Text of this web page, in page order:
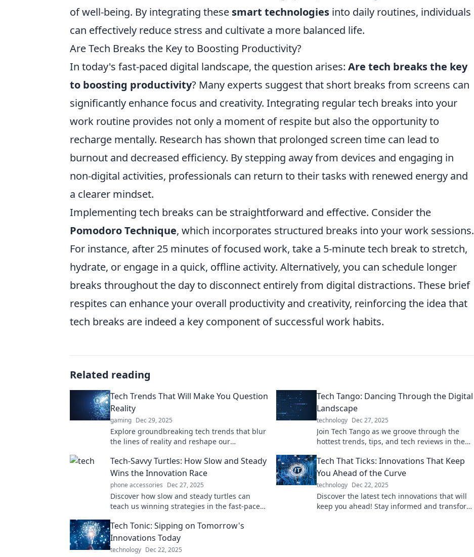
of well-being. By integrating these smart technologies into daily routines, individuals
can effectively reduce stress and cultivate a more balanced life.
Are Tech Breaks the Key to Boosting Productivity?
In today's fast-paced digital landscape, the question arises: Are tech breaks the key
to boosting productivity? Many experts suggest that short breaks from screens can
significantly enhance focus and creativity. Integrating regular tech breaks into your
work routine provides not only a moment of respite but also the opportunity to
recharge mentally. Research has shown that prolonged screen time can lead to
burnout and decreased efficiency. By stepping away from devices and engaging in
non-digital activities, professionals can return to their tasks with renewed energy and
a clearer mindset.
Implementing tech breaks can be straightforward and effective. Consider the
Pomodoro Technique, which incorporates structured breaks into your work sessions.
For instance, after 25 minutes of focused work, take a 5-minute tech break to stretch,
hydrate, or engage in a quick, offline activity. Alternatively, you can schedule longer
breaks throughout the day to disconnect entirely from digital distractions. These brief
respites can enhance your overall productivity and creativity, reinforcing the idea that
tech breaks are indeed a key component of successful work habits.
Related reading
Tech Trends That Will Make You Question
Reality
gaming Dec 29, 2025
Explore groundbreaking tech trends that blur
the lines of reality and reshape our
Tech Tango: Dancing Through the Digital
Landscape
technology Dec 27, 2025
Join Tech Tango as we groove through the
hottest trends, tips, and tech reviews in the
today!
Tech-Savvy Turtles: How Slow and Steady
Wins the Innovation Race
phone accessories Dec 27, 2025
Discover how slow and steady turtles can
teach us winning strategies in the fast-paced
Tech That Ticks: Innovations That Keep
You Ahead of the Curve
technology Dec 22, 2025
Discover the latest tech innovations that will
keep you ahead! Stay informed and transform
Tech Tonic: Sipping on Tomorrow's
Innovations Today
technology Dec 22, 2025